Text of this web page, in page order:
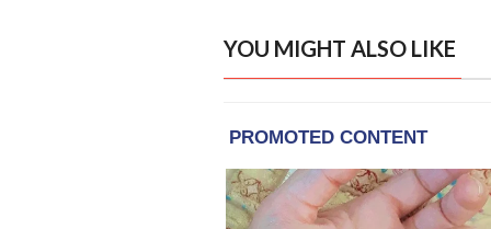
YOU MIGHT ALSO LIKE